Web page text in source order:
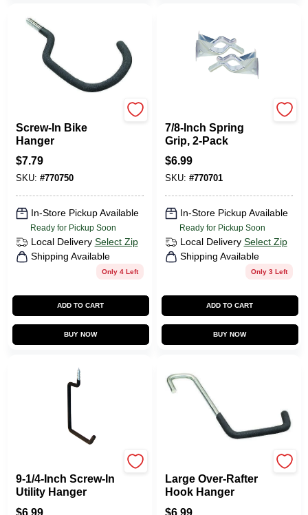
Screw-In Bike
Hanger
$7.79
SKU: #770750
In-Store Pickup Available
Ready for Pickup Soon
Local Delivery Select Zip
Shipping Available
Only 4 Left
ADD TO CART
BUY NOW
7/8-Inch Spring
Grip, 2-Pack
$6.99
SKU: #770701
In-Store Pickup Available
Ready for Pickup Soon
Local Delivery Select Zip
Shipping Available
Only 3 Left
ADD TO CART
BUY NOW
9-1/4-Inch Screw-In
Utility Hanger
$6.99
Large Over-Rafter
Hook Hanger
$6.99